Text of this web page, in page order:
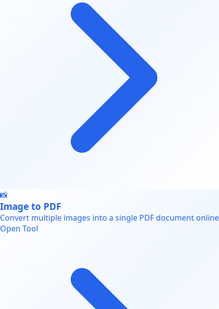
📸
Image to PDF
Convert multiple images into a single PDF document online
Open Tool